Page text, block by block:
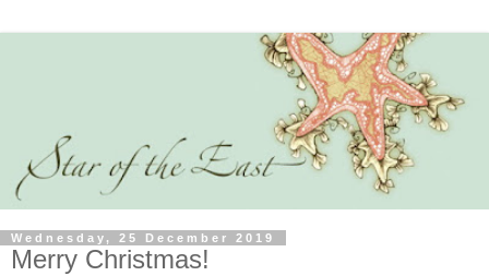
Wednesday, 25 December 2019
Merry Christmas!